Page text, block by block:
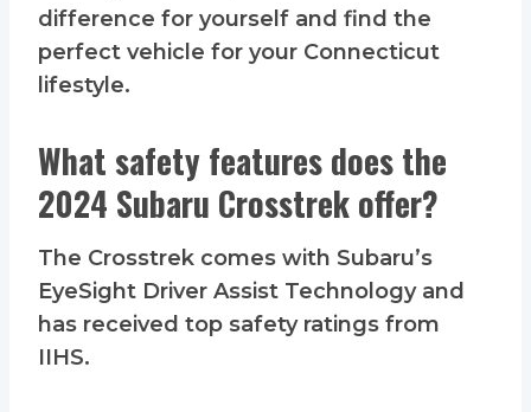
difference for yourself and find the
perfect vehicle for your Connecticut
lifestyle.
What safety features does the
2024 Subaru Crosstrek offer?
The Crosstrek comes with Subaru’s
EyeSight Driver Assist Technology and
has received top safety ratings from
IIHS.